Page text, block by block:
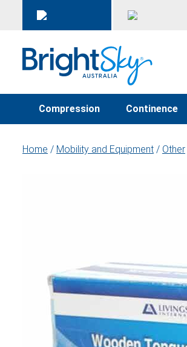
Compression Continence
Home / Mobility and Equipment / Other